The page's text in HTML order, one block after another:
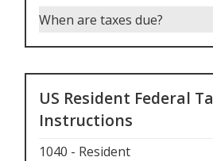
When are taxes due?
US Resident Federal
Instructions
1040 - Resident